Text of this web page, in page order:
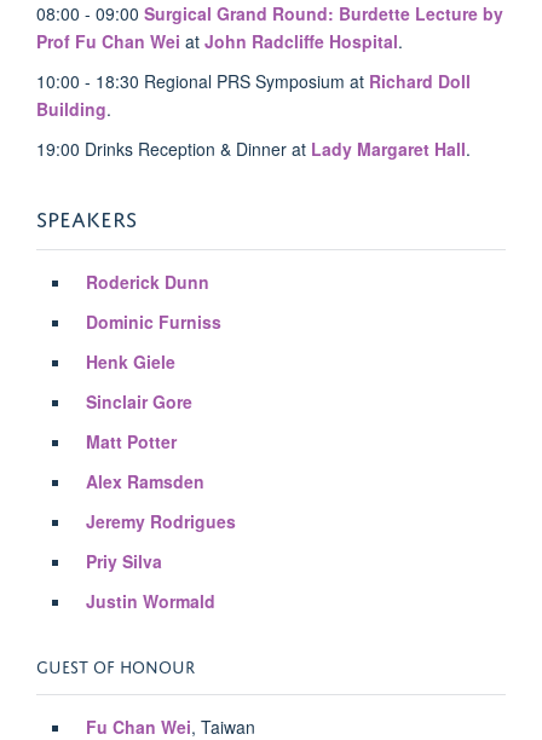
08:00 - 09:00 Surgical Grand Round: Burdette Lecture by
Prof Fu Chan Wei at John Radcliffe Hospital.
10:00 - 18:30 Regional PRS Symposium at Richard Doll
Building.
19:00 Drinks Reception & Dinner at Lady Margaret Hall.
SPEAKERS
Roderick Dunn
Dominic Furniss
Henk Giele
Sinclair Gore
Matt Potter
Alex Ramsden
Jeremy Rodrigues
Priy Silva
Justin Wormald
GUEST OF HONOUR
Fu Chan Wei, Taiwan